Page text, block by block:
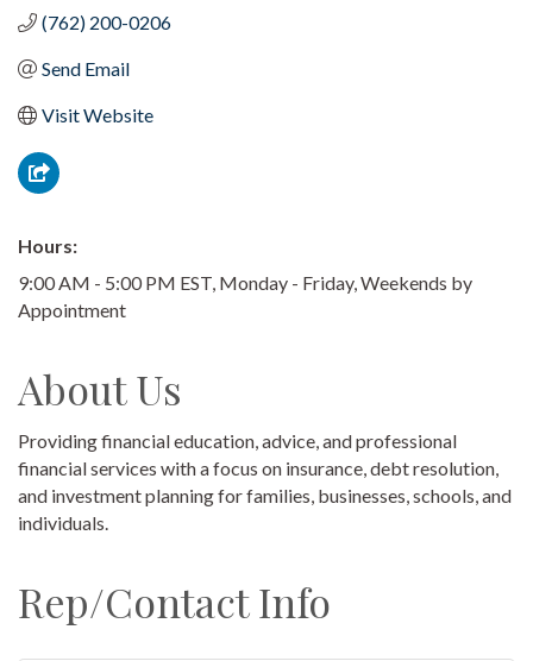
(762) 200-0206
Send Email
Visit Website
Hours:
9:00 AM - 5:00 PM EST, Monday - Friday, Weekends by
Appointment
About Us
Providing financial education, advice, and professional
financial services with a focus on insurance, debt resolution,
and investment planning for families, businesses, schools, and
individuals.
Rep/Contact Info